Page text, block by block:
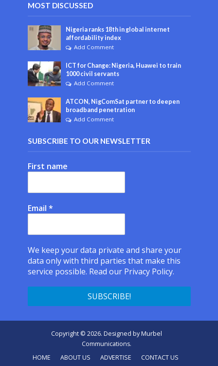
MOST DISCUSSED
Nigeria ranks 18th in global internet
affordability index
Add Comment
ICT for Change: Nigeria, Huawei to train
1000 civil servants
Add Comment
ATCON, NigComSat partner to deepen
broadband penetration
Add Comment
SUBSCRIBE TO OUR NEWSLETTER
First name
Email *
We keep your data private and share your
data only with third parties that make this
service possible. Read our Privacy Policy.
Copyright © 2026. Designed byMurbel
Communications.
HOME
ABOUT US ADVERTISE CONTACT US